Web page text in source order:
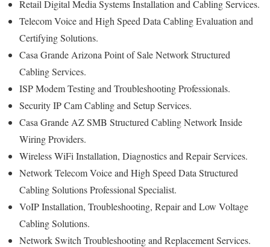
Retail Digital Media Systems Installation and Cabling Services.
Telecom Voice and High Speed Data Cabling Evaluation and
Certifying Solutions.
Casa Grande Arizona Point of Sale Network Structured
Cabling Services.
ISP Modem Testing and Troubleshooting Professionals.
Security IP Cam Cabling and Setup Services.
Casa Grande AZ SMB Structured Cabling Network Inside
Wiring Providers.
Wireless WiFi Installation, Diagnostics and Repair Services.
Network Telecom Voice and High Speed Data Structured
Cabling Solutions Professional Specialist.
VoIP Installation, Troubleshooting, Repair and Low Voltage
Cabling Solutions.
Network Switch Troubleshooting and Replacement Services.